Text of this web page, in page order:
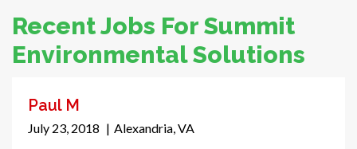
Recent Jobs For Summit
Environmental Solutions
Paul M
July 23, 2018 | Alexandria, VA